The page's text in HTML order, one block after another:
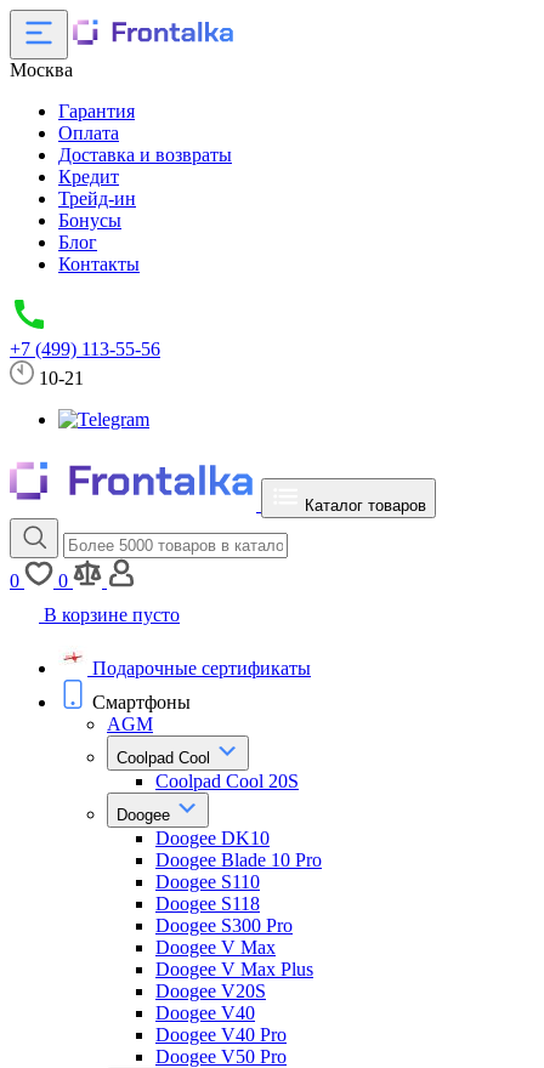
Москва
Гарантия
Оплата
Доставка и возвраты
Кредит
Трейд-ин
Бонусы
Блог
Контакты
+7 (499) 113-55-56
10-21
Каталог товаров
0
0
В корзине пусто
Подарочные сертификаты
Смартфоны
AGM
Coolpad Cool
Coolpad Cool 20S
Doogee
Doogee DK10
Doogee Blade 10 Pro
Doogee S110
Doogee S118
Doogee S300 Pro
Doogee V Max
Doogee V Max Plus
Doogee V20S
Doogee V40
Doogee V40 Pro
Doogee V50 Pro